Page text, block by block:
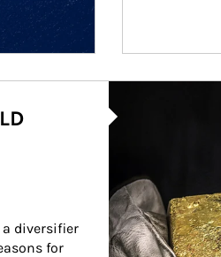
diversifier
for